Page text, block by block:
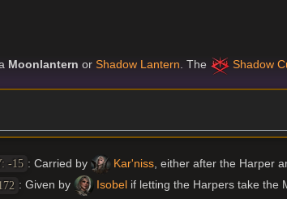
Moonlantern or Shadow Lantern . The Shadow
-15 : Carried by Kar'niss, either after the Harper
: Given by Isobel if letting the Harpers take the